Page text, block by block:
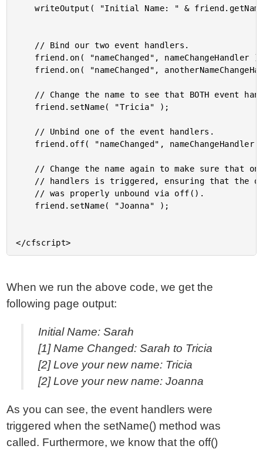
	writeOutput( "Initial Name: " & friend.getName() & "<br />" );
When we run the above code, we get the
following page output:
Initial Name: Sarah
[1] Name Changed: Sarah to Tricia
[2] Love your new name: Tricia
[2] Love your new name: Joanna
As you can see, the event handlers were
triggered when the setName() method was
called. Furthermore, we know that the off()